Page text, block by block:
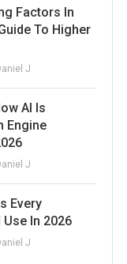
Factors In
To Higher
J
AI Is
Engine
J
Every
In 2026
J